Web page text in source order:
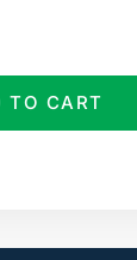
TO CART